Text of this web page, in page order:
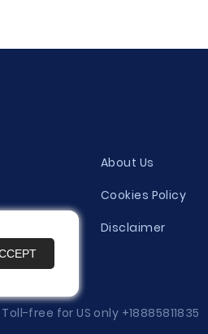
About Us
Cookies Policy
Policy Disclaimer
Toll-free for US only +18885811835